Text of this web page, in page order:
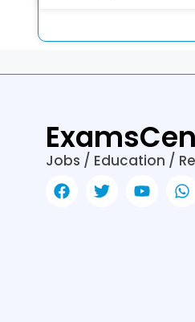
Jobs / Education /